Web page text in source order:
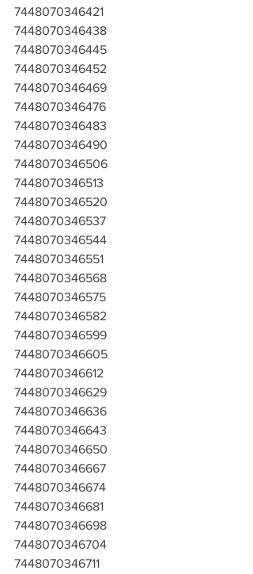
7448070346421
7448070346438
7448070346445
7448070346452
7448070346469
7448070346476
7448070346483
7448070346490
7448070346506
7448070346513
7448070346520
7448070346537
7448070346544
7448070346551
7448070346568
7448070346575
7448070346582
7448070346599
7448070346605
7448070346612
7448070346629
7448070346636
7448070346643
7448070346650
7448070346667
7448070346674
7448070346681
7448070346698
7448070346704
7448070346711